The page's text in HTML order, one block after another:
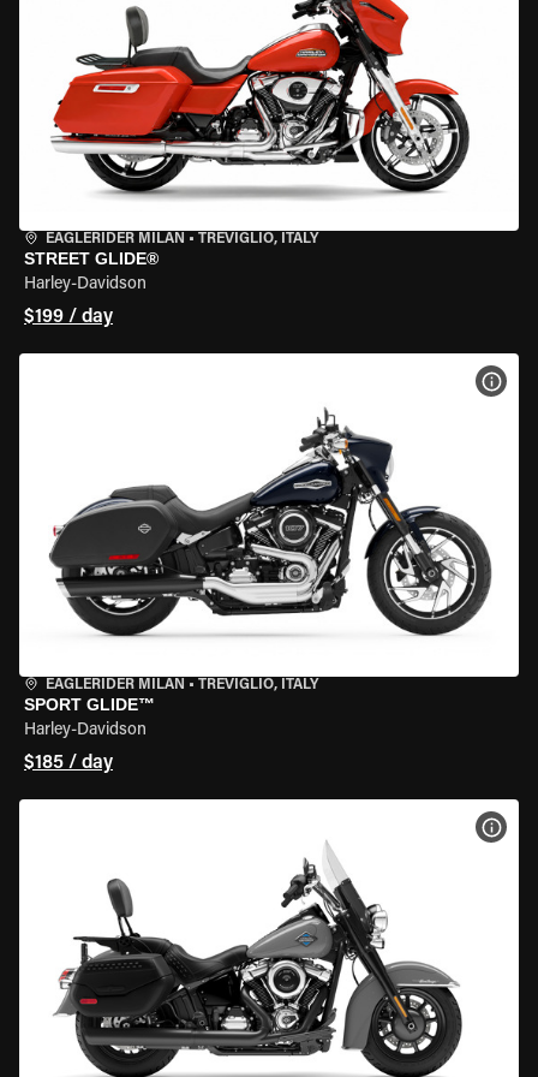
EAGLERIDER MILAN • TREVIGLIO, ITALY
STREET GLIDE®
Harley-Davidson
$199 / day
EAGLERIDER MILAN • TREVIGLIO, ITALY
SPORT GLIDE™
Harley-Davidson
$185 / day